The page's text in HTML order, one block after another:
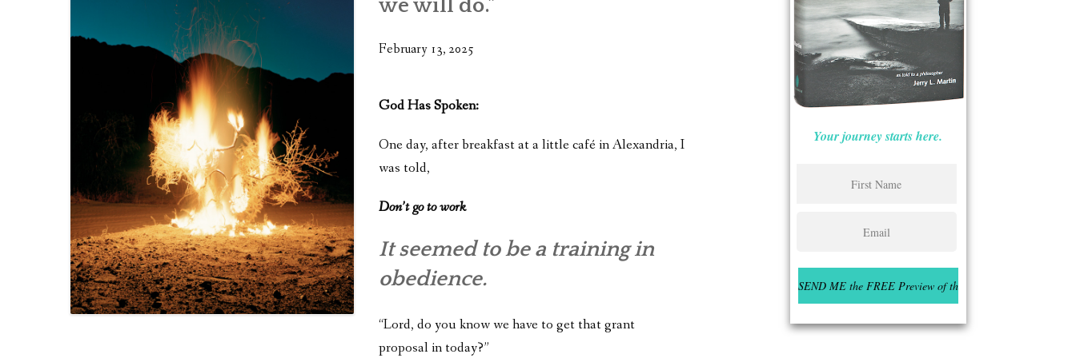
WHAT’S ON OUR MIND
THE LIFE WISDOM PROJECT
INTERVIEWS
we will do.”
February 13, 2025
God Has Spoken:
One day, after breakfast at a little café in Alexandria, I
was told,
Don’t go to work
It seemed to be a training in
obedience.
“Lord, do you know we have to get that grant
proposal in today?”
Your journey starts here.